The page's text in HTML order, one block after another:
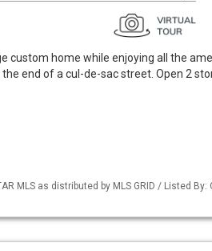
custom home while enjoying all the
end of a cul-de-sac street. Open 2
MLS as distributed by MLS GRID / Listed By: